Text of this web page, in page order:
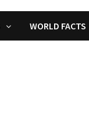
WORLD FACTS